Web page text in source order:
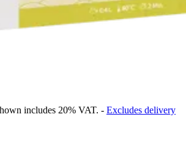
includes 20% VAT. - Excludes delivery